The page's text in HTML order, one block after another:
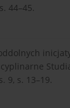
44–45.
9, s. 13–19.